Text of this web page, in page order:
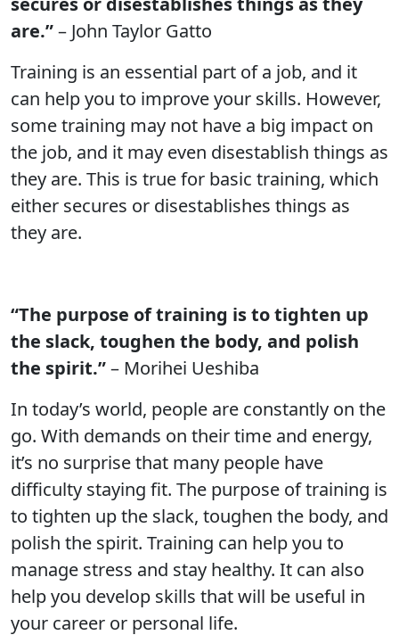
are.”– John Taylor Gatto
Training is an essential part of a job, and it
can help you to improve your skills. However,
some training may not have a big impact on
the job, and it may even disestablish things as
they are. This is true for basic training, which
either secures or disestablishes things as
they are.
“The purpose of training is to tighten up
the slack, toughen the body, and polish
the spirit.”– Morihei Ueshiba
In today’s world, people are constantly on the
go. With demands on their time and energy,
it’s no surprise that many people have
difficulty staying fit. The purpose of training is
to tighten up the slack, toughen the body, and
polish the spirit. Training can help you to
manage stress and stay healthy. It can also
help you develop skills that will be useful in
your career or personal life.